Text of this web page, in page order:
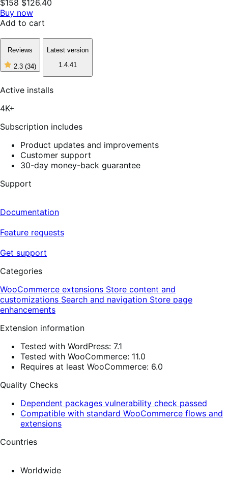
$158 $126.40
Buy now
Add to cart
Reviews
2.3 (34)
2
of
Latest version
1.4.41
Active installs
4K+
Subscription includes
Product updates and improvements
Customer support
30-day money-back guarantee
Support
Documentation
Feature requests
Get support
Categories
WooCommerce extensions Store content and
customizations Search and navigation Store page
enhancements
Extension information
Tested with WordPress: 7.1
Tested with WooCommerce: 11.0
Requires at least WooCommerce: 6.0
Quality Checks
Dependent packages vulnerability check passed
Compatible with standard WooCommerce flows and
extensions
Countries
Worldwide